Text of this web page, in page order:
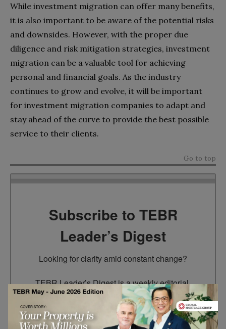
While investment migration can offer many benefits,
it is also important to be aware of the potential risks
and downsides. However, with the proper due
diligence and risk mitigation strategies, investment
migration can be a valuable tool for achieving
personal and financial goals. As the industry
continues to grow and evolve, it will be important
for investment migration companies to adapt and
stay ahead of the curve to provide the best possible
service to their clients.
Go to top
Subscribe to TEBR
Leader’s Digest
Looking for clarity amid constant change?
TEBR Leader’s Digest is a weekly editorial
briefing for decision-makers seeking insight,
context, and trusted thinking.